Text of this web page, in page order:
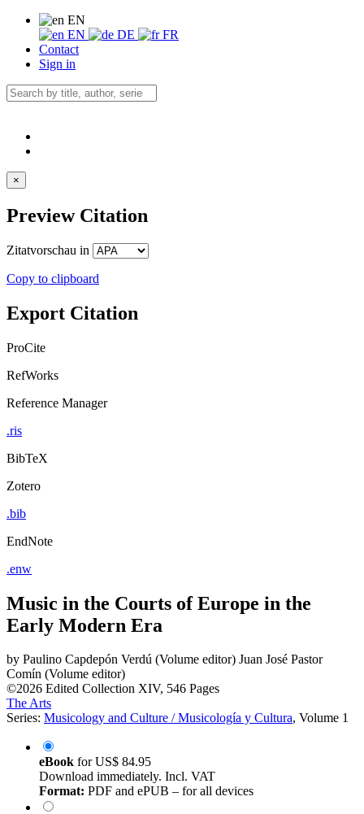
EN
EN
DE
FR
Contact
Sign in
×
Preview Citation
Zitatvorschau in
Copy to clipboard
Export Citation
ProCite
RefWorks
Reference Manager
.ris
BibTeX
Zotero
.bib
EndNote
.enw
Music in the Courts of Europe in the
Early Modern Era
by Paulino Capdepón Verdú (Volume editor) Juan José Pastor
Comín (Volume editor)
©2026 Edited Collection XIV, 546 Pages
The Arts
Series: Musicology and Culture / Musicología y Cultura, Volume 1
eBook forUS$ 84.95
Download immediately. Incl. VAT
Format: PDF and ePUB – for all devices